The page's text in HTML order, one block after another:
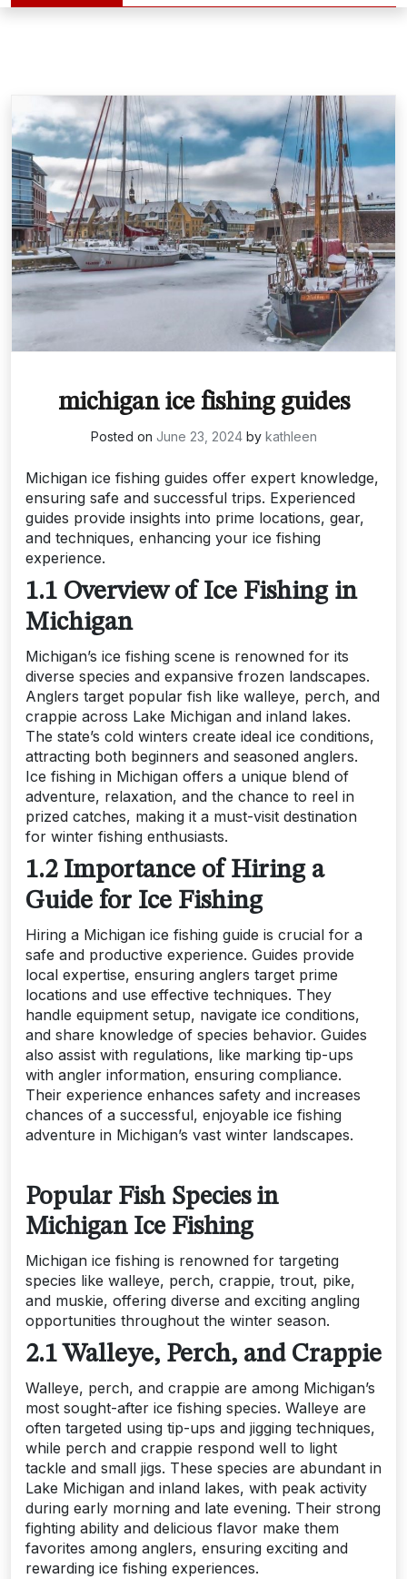
michigan ice fishing guides
Posted on June 23, 2024by kathleen
Michigan ice fishing guides offer expert knowledge,
ensuring safe and successful trips. Experienced
guides provide insights into prime locations, gear,
and techniques, enhancing your ice fishing
experience.
1.1 Overview of Ice Fishing in
Michigan
Michigan’s ice fishing scene is renowned for its
diverse species and expansive frozen landscapes.
Anglers target popular fish like walleye, perch, and
crappie across Lake Michigan and inland lakes.
The state’s cold winters create ideal ice conditions,
attracting both beginners and seasoned anglers.
Ice fishing in Michigan offers a unique blend of
adventure, relaxation, and the chance to reel in
prized catches, making it a must-visit destination
for winter fishing enthusiasts.
1.2 Importance of Hiring a
Guide for Ice Fishing
Hiring a Michigan ice fishing guide is crucial for a
safe and productive experience. Guides provide
local expertise, ensuring anglers target prime
locations and use effective techniques. They
handle equipment setup, navigate ice conditions,
and share knowledge of species behavior. Guides
also assist with regulations, like marking tip-ups
with angler information, ensuring compliance.
Their experience enhances safety and increases
chances of a successful, enjoyable ice fishing
adventure in Michigan’s vast winter landscapes.
Popular Fish Species in
Michigan Ice Fishing
Michigan ice fishing is renowned for targeting
species like walleye, perch, crappie, trout, pike,
and muskie, offering diverse and exciting angling
opportunities throughout the winter season.
2.1 Walleye, Perch, and Crappie
Walleye, perch, and crappie are among Michigan’s
most sought-after ice fishing species. Walleye are
often targeted using tip-ups and jigging techniques,
while perch and crappie respond well to light
tackle and small jigs. These species are abundant in
Lake Michigan and inland lakes, with peak activity
during early morning and late evening. Their strong
fighting ability and delicious flavor make them
favorites among anglers, ensuring exciting and
rewarding ice fishing experiences.